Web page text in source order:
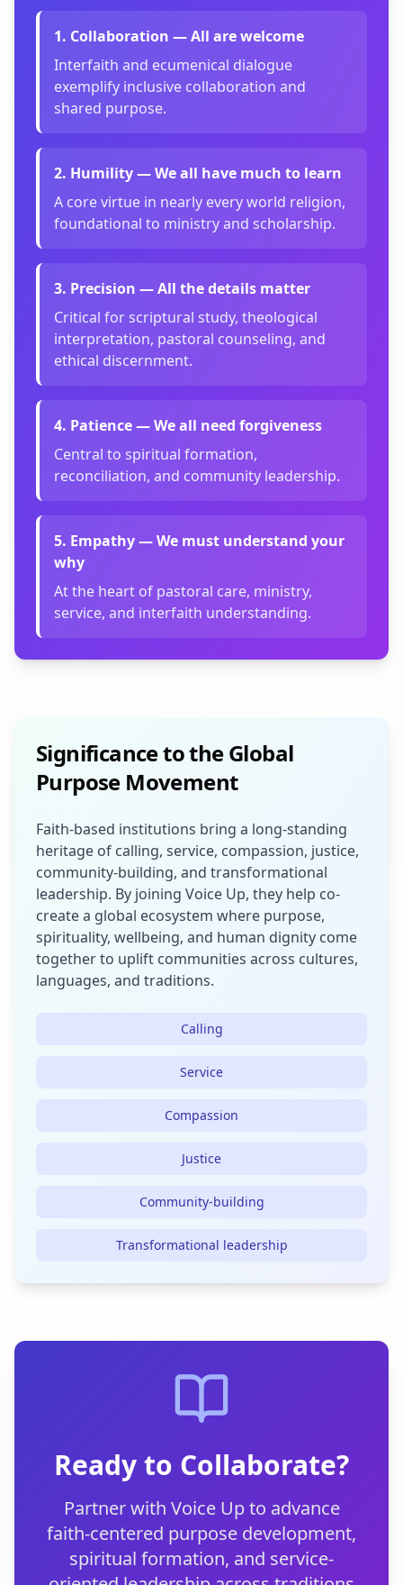
1. Collaboration — All are welcome
Interfaith and ecumenical dialogue
exemplify inclusive collaboration and
shared purpose.
2. Humility — We all have much to learn
A core virtue in nearly every world religion,
foundational to ministry and scholarship.
3. Precision — All the details matter
Critical for scriptural study, theological
interpretation, pastoral counseling, and
ethical discernment.
4. Patience — We all need forgiveness
Central to spiritual formation,
reconciliation, and community leadership.
5. Empathy — We must understand your
why
At the heart of pastoral care, ministry,
service, and interfaith understanding.
Significance to the Global
Purpose Movement
Faith-based institutions bring a long-standing
heritage of calling, service, compassion, justice,
community-building, and transformational
leadership. By joining Voice Up, they help co-
create a global ecosystem where purpose,
spirituality, wellbeing, and human dignity come
together to uplift communities across cultures,
languages, and traditions.
Calling
Service
Compassion
Justice
Community-building
Transformational leadership
Ready to Collaborate?
Partner with Voice Up to advance
faith-centered purpose development,
spiritual formation, and service-